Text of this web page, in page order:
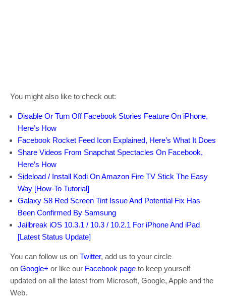
You might also like to check out:
Disable Or Turn Off Facebook Stories Feature On iPhone,
Here’s How
Facebook Rocket Feed Icon Explained, Here’s What It Does
Share Videos From Snapchat Spectacles On Facebook,
Here’s How
Sideload / Install Kodi On Amazon Fire TV Stick The Easy
Way [How-To Tutorial]
Galaxy S8 Red Screen Tint Issue And Potential Fix Has
Been Confirmed By Samsung
Jailbreak iOS 10.3.1 / 10.3 / 10.2.1 For iPhone And iPad
[Latest Status Update]
You can follow us on Twitter, add us to your circle
on Google+ or like our Facebook page to keep yourself
updated on all the latest from Microsoft, Google, Apple and the
Web.